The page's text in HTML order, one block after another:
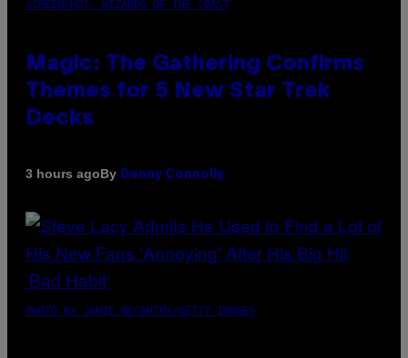
SCREENSHOT: WIZARDS OF THE COAST
Magic: The Gathering Confirms
Themes for 5 New Star Trek
Decks
3 hours agoBy Denny Connolly
PHOTO BY JAMIE MCCARTHY/GETTY IMAGES